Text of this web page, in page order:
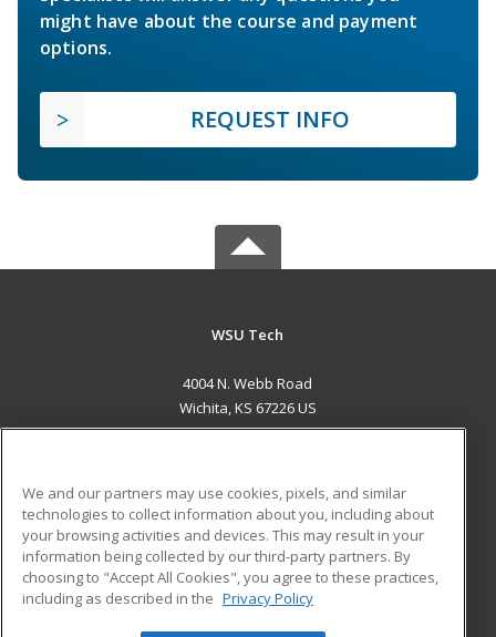
might have about the course and payment
options.
REQUEST INFO
WSU Tech
4004 N. Webb Road
Wichita, KS 67226 US
ADDITIONAL RESOURCES
Military
Financial Assistance
Help
Student Blog
We and our partners may use cookies, pixels, and similar
technologies to collect information about you, including about
your browsing activities and devices. This may result in your
information being collected by our third-party partners. By
choosing to "Accept All Cookies", you agree to these practices,
including as described in the Privacy Policy